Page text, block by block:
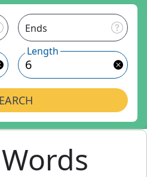
Ends
Length